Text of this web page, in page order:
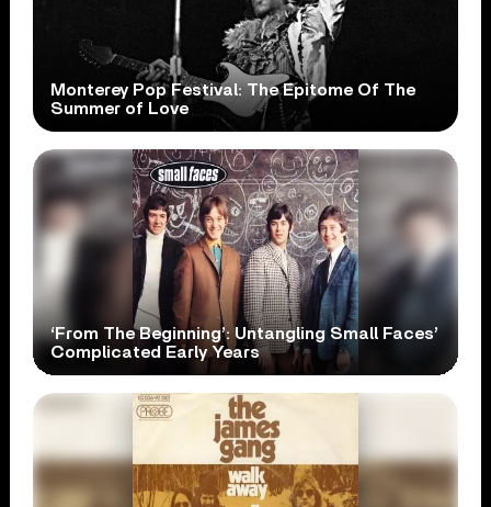
Monterey Pop Festival: The Epitome Of The
Summer of Love
‘From The Beginning’: Untangling Small Faces’
Complicated Early Years